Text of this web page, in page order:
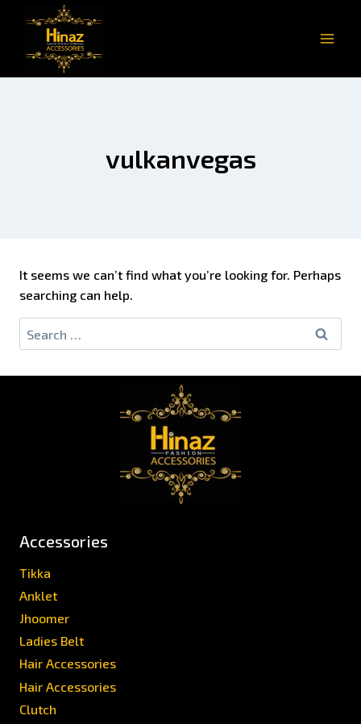
vulkanvegas
It seems we can’t find what you’re looking for. Perhaps
searching can help.
Accessories
Tikka
Anklet
Jhoomer
Ladies Belt
Hair Accessories
Hair Accessories
Clutch